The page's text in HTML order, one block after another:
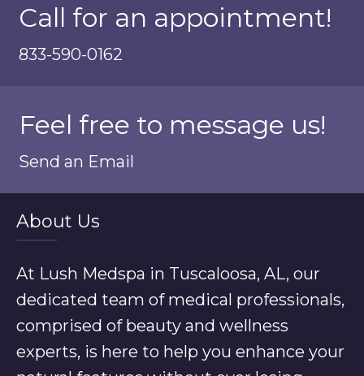
Call for an appointment!
833-590-0162
Feel free to message us!
Send an Email
About Us
At Lush Medspa in Tuscaloosa, AL, our
dedicated team of medical professionals,
comprised of beauty and wellness
experts, is here to help you enhance your